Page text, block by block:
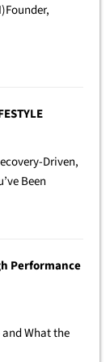
Driven,
Been
Performance
What the